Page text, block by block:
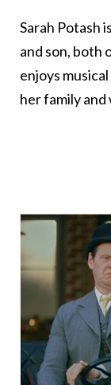
Sarah Potash
and son, both
enjoys
her family and